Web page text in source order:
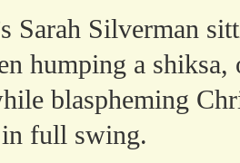
Sarah Silverman
humping a
blaspheming
full swing.